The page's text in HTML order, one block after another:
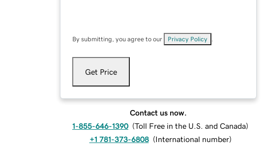
By submitting, you agree to our Privacy Policy
Get Price
Contact us now.
1-855-646-1390 (Toll Free in the U.S. and Canada)
+1 781-373-6808 (International number)